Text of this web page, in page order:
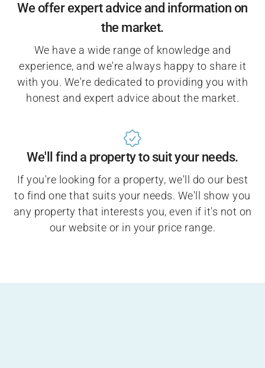
We offer expert advice and information on
the market.
We have a wide range of knowledge and
experience, and we're always happy to share it
with you. We're dedicated to providing you with
honest and expert advice about the market.
We'll find a property to suit your needs.
If you're looking for a property, we'll do our best
to find one that suits your needs. We'll show you
any property that interests you, even if it's not on
our website or in your price range.